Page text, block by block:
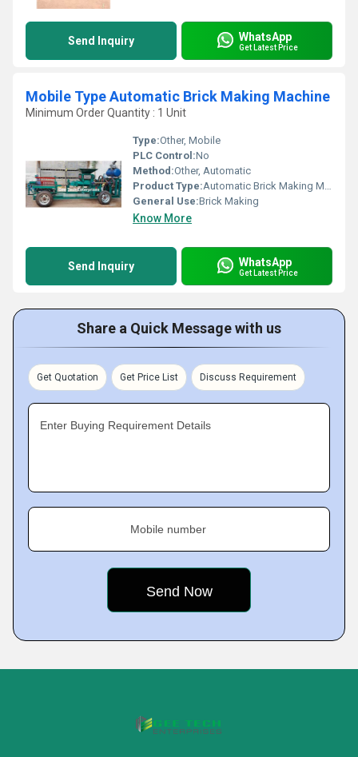
Send Inquiry WhatsApp
Get Latest Price
Mobile Type Automatic Brick Making Machine
Minimum Order Quantity : 1 Unit
Type:Other, Mobile
PLC Control:No
Method:Other, Automatic
Product Type:Automatic Brick Making Machine
General Use:Brick Making
Know More
Send Inquiry WhatsApp
Get Latest Price
Share a Quick Message with us
Get Quotation Get Price List Discuss Requirement
Enter Buying Requirement Details
Mobile number